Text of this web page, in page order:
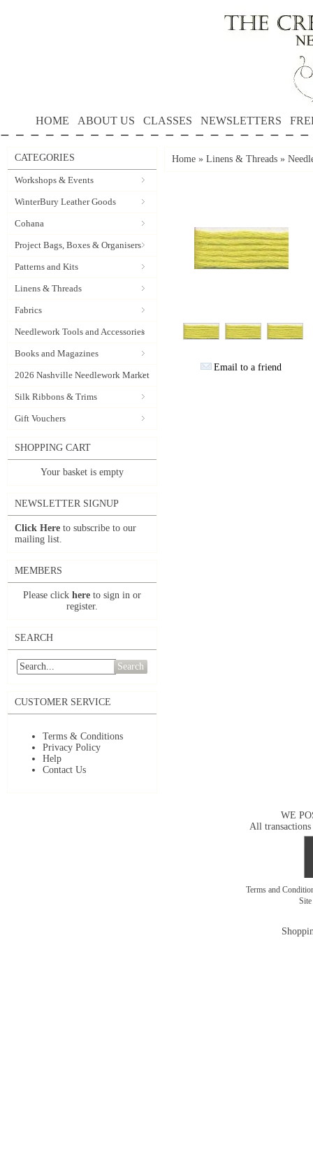
HOME ABOUT US CLASSES NEWSLETTERS
CATEGORIES
Workshops & Events
WinterBury Leather Goods
Cohana
Project Bags, Boxes & Organisers
Patterns and Kits
Linens & Threads
Fabrics
Needlework Tools and Accessories
Books and Magazines
2026 Nashville Needlework Market
Silk Ribbons & Trims
Gift Vouchers
SHOPPING CART
Your basket is empty
NEWSLETTER SIGNUP
Click Here to subscribe to our
mailing list.
MEMBERS
Please click here to sign in or
register.
SEARCH
Search
CUSTOMER SERVICE
Terms & Conditions
Privacy Policy
Help
Contact Us
Home » Linens & Threads »
Email to a friend
WE
All transactions
Terms and